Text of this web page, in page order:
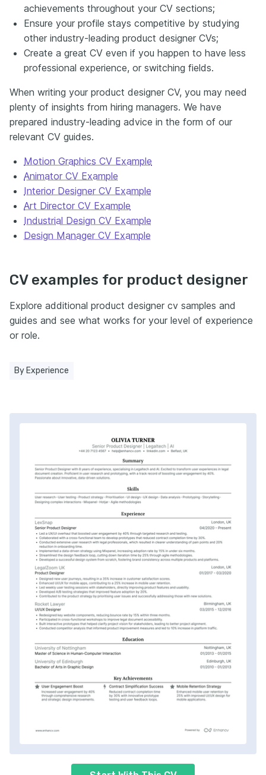
achievements throughout your CV sections;
Ensure your profile stays competitive by studying
other industry-leading product designer CVs;
Create a great CV even if you happen to have less
professional experience, or switching fields.
When writing your product designer CV, you may need
plenty of insights from hiring managers. We have
prepared industry-leading advice in the form of our
relevant CV guides.
Motion Graphics CV Example
Animator CV Example
Interior Designer CV Example
Art Director CV Example
Industrial Design CV Example
Design Manager CV Example
CV examples for product designer
Explore additional product designer cv samples and
guides and see what works for your level of experience
or role.
By Experience